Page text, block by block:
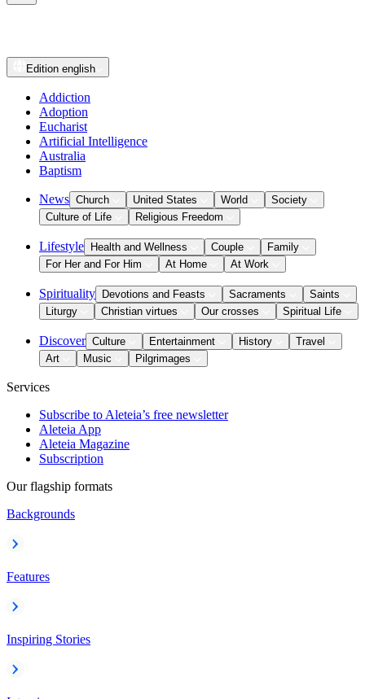
Edition english
Addiction
Adoption
Eucharist
Artificial Intelligence
Australia
Baptism
News Church United States World
Society
Culture of Life
Religious Freedom
Lifestyle Health and Wellness Couple
Family
For Her and For Him
At Home At Work
Spirituality Devotions and Feasts Sacraments
Saints
Liturgy
Christian virtues Our crosses Spiritual Life
Discover Culture Entertainment History
Travel
Art
Music Pilgrimages
Services
Subscribe to Aleteia’s free newsletter
Aleteia App
Aleteia Magazine
Subscription
Our flagship formats
Backgrounds
Features
Inspiring Stories